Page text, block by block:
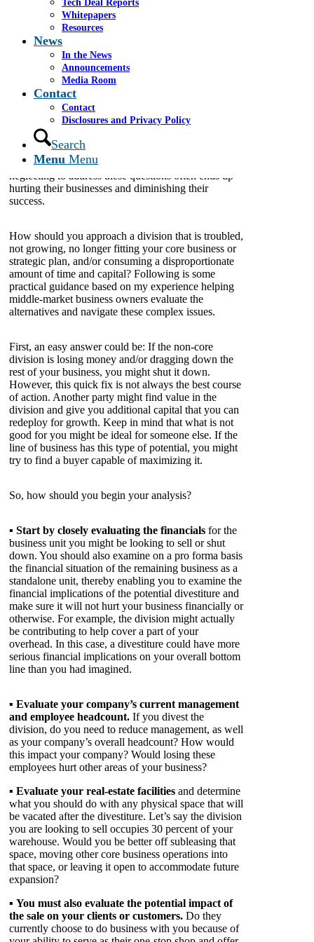
Tech Deal Reports
Whitepapers
Resources
News
In the News
Announcements
Media Room
Contact
Contact
Disclosures and Privacy Policy
Search
Menu Menu
Many middle-market business owners struggle to
determine whether to continue pouring significant
time, money and other resources into non-core
business divisions or subsidiaries
are not vital, essential or are no longer necessary to a
company. For many, finding the right answer is a
difficult task that often gets deprioritized while they
focus almost exclusively on the immediate needs and
daily operations of their businesses. Unfortunately,
neglecting to address these questions often ends up
hurting their businesses and diminishing their
success.
How should you approach a division that is troubled,
not growing, no longer fitting your core business or
strategic plan, and/or consuming a disproportionate
amount of time and capital? Following is some
practical guidance based on my experience helping
middle-market business owners evaluate the
alternatives and navigate these complex issues.
First, an easy answer could be: If the non-core
division is losing money and/or dragging down the
rest of your business, you might shut it down.
However, this quick fix is not always the best course
of action. Another party might find value in the
division and give you additional capital that you can
redeploy for growth. Keep in mind that what is not
good for you might be ideal for someone else. If the
line of business has this type of potential, you might
try to find a buyer capable of maximizing it.
So, how should you begin your analysis?
▪ Start by closely evaluating the financials for the
business unit you might be looking to sell or shut
down. You should also examine on a pro forma basis
the financial situation of the remaining business as a
standalone unit, thereby enabling you to examine the
financial implications of the potential divestiture and
make sure it will not hurt your business financially or
otherwise. For example, the division might actually
be contributing to help cover a part of your
overhead. In this case, a divestiture could have more
serious financial implications on your overall bottom
line than you had imagined.
▪ Evaluate your company’s current management
and employee headcount. If you divest the
division, do you need to reduce management, as well
as your company’s overall headcount? How would
this impact your company? Would losing these
employees hurt other areas of your business?
▪ Evaluate your real-estate facilities and determine
what you should do with any physical space that will
be vacated after the divestiture. Let’s say the division
you are looking to sell occupies 30 percent of your
warehouse. Would you be better off subleasing that
space, moving other core business operations into
that space, or leaving it open to accommodate future
expansion?
▪ You must also evaluate the potential impact of
the sale on your clients or customers. Do they
currently choose to do business with you because of